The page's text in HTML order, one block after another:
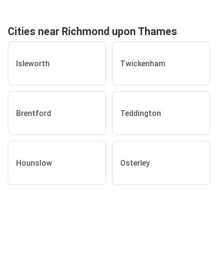
Cities near Richmond upon Thames
Isleworth Twickenham
Brentford Teddington
Hounslow Osterley